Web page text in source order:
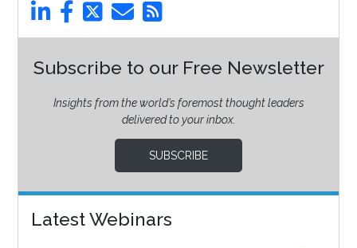
Subscribe to our Free Newsletter
Insights from the world’s foremost thought leaders
delivered to your inbox.
SUBSCRIBE
Latest Webinars